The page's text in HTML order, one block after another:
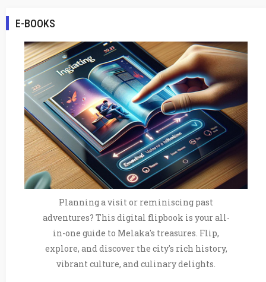
E-BOOKS
Planning a visit or reminiscing past
adventures? This digital flipbook is your all-
in-one guide to Melaka's treasures. Flip,
explore, and discover the city's rich history,
vibrant culture, and culinary delights.